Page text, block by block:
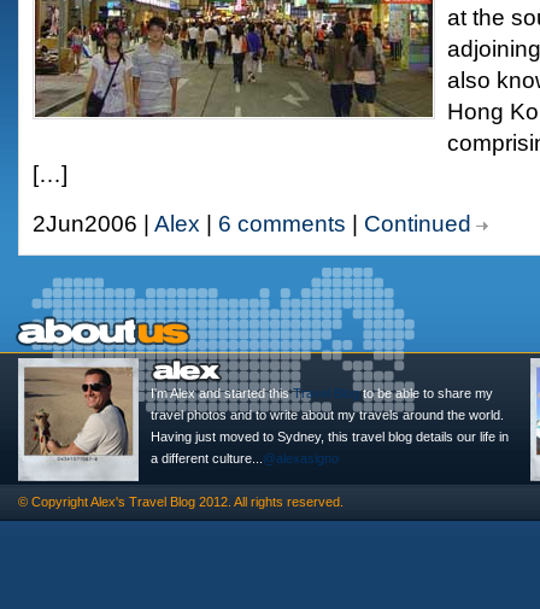
at the
also
Hong
[…]
2Jun2006 | Alex 6 comments Continued
I'm Alex and started thisTravel Blogto be able to share my
travel photos and to write about my travels around the world.
Having just moved to Sydney, this travel blog details our life in
a different culture... @alexasigno
© CopyrightAlex's Travel Blog 2012. All rights reserved.